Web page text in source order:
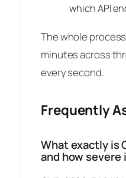
which API
The whole
minutes across
every second.
Frequently
What exactly is
and how severe